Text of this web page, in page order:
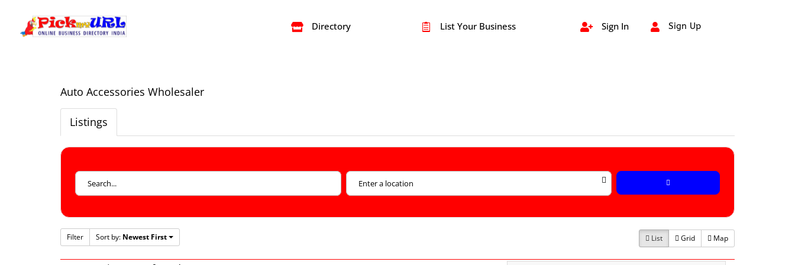
 Directory  List Your Business  Sign In  Sign Up
Auto Accessories Wholesaler
Listings
Filter Sort by: Newest First List Grid Map